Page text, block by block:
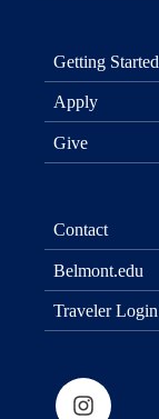
Getting Started
Apply
Give
Contact
Belmont.edu
Traveler Login